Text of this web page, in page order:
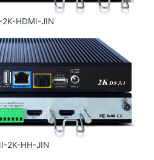
2K-HDMI-JIN
2K-HH-JIN